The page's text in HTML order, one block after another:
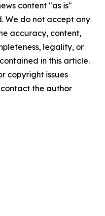
content "as is"
We do not accept any
accuracy, content,
legality, or
in this article.
copyright issues
the author